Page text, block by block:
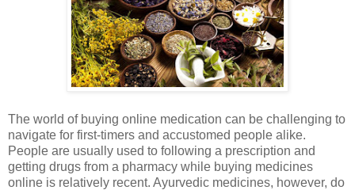
The world of buying online medication can be challenging to
navigate for first-timers and accustomed people alike.
People are usually used to following a prescription and
getting drugs from a pharmacy while buying medicines
online is relatively recent. Ayurvedic medicines, however, do